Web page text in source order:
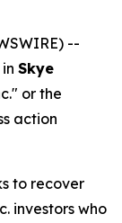
--
Skye
or the
action
to recover
investors who